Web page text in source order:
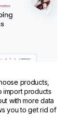
products,
import products
with more data
you to get rid of